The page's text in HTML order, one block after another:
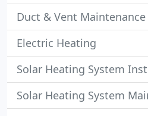
Duct & Vent
Electric Heating
Solar Heating System
Solar Heating System